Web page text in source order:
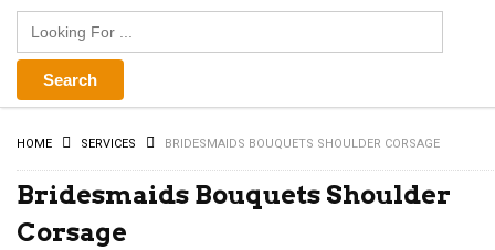
HOME SERVICES BRIDESMAIDS BOUQUETS SHOULDER CORSAGE
Bridesmaids Bouquets Shoulder
Corsage